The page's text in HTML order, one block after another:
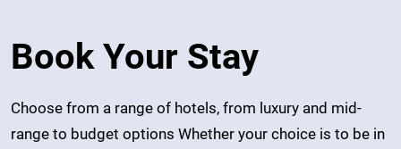
Book Your Stay
Choose from a range of hotels, from luxury and mid-
range to budget options Whether your choice is to be in